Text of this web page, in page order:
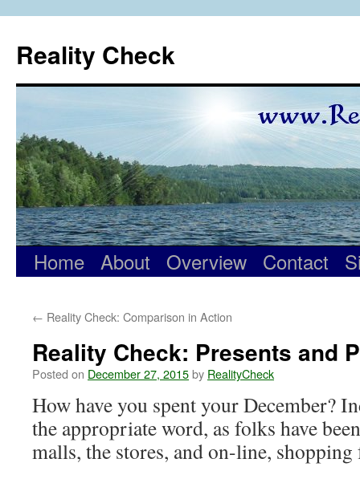
content
Reality Check
Home About Overview Contact
← Reality Check: Comparison in Action
Reality Check: Presents and
Posted on December 27, 2015by RealityCheck
How have you spent your December?
the appropriate word, as folks have
malls, the stores, and on-line,